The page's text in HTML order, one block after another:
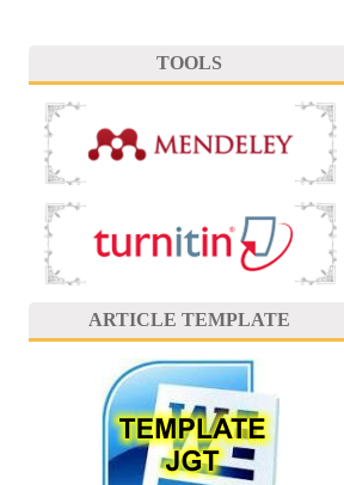
TOOLS
ARTICLE TEMPLATE